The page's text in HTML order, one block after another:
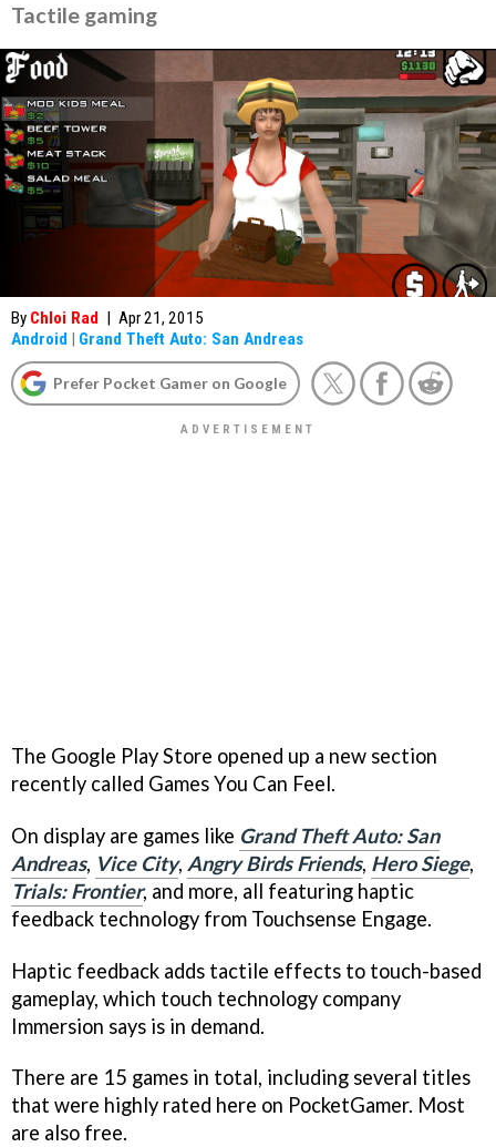
Tactile gaming
By Chloi Rad | Apr 21, 2015
Android | Grand Theft Auto: San Andreas
Prefer Pocket Gamer on Google
The Google Play Store opened up a new section
recently called Games You Can Feel.
On display are games like Grand Theft Auto: San
Andreas, Vice City, Angry Birds Friends, Hero Siege,
Trials: Frontier, and more, all featuring haptic
feedback technology from Touchsense Engage.
Haptic feedback adds tactile effects to touch-based
gameplay, which touch technology company
Immersion says is in demand.
There are 15 games in total, including several titles
that were highly rated here on PocketGamer. Most
are also free.